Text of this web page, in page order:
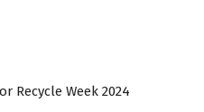
Recycle Week 2024